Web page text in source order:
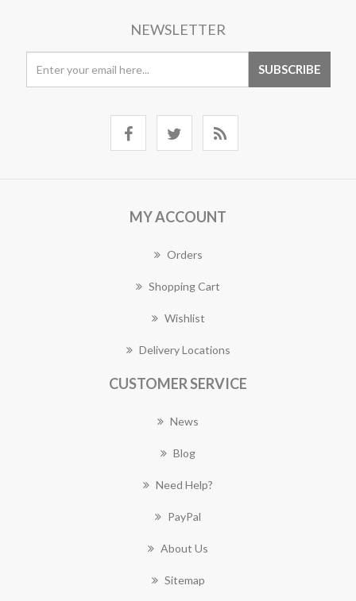
NEWSLETTER
MY ACCOUNT
Orders
Shopping Cart
Wishlist
Delivery Locations
CUSTOMER SERVICE
News
Blog
Need Help?
PayPal
About Us
Sitemap